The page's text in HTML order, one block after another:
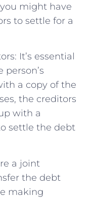
might have
to settle for a
It’s essential
a copy of the
the creditors
with a
settle the debt
a joint
the debt
making